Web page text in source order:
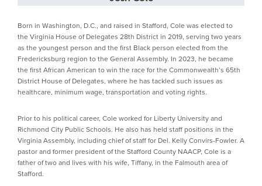
Born in Washington, D.C., and raised in Stafford, Cole was elected to
the Virginia House of Delegates 28th District in 2019, serving two years
as the youngest person and the first Black person elected from the
Fredericksburg region to the General Assembly. In 2023, he became
the first African American to win the race for the Commonwealth’s 65th
District House of Delegates, where he has tackled such issues as
healthcare, minimum wage, transportation and voting rights.
Prior to his political career, Cole worked for Liberty University and
Richmond City Public Schools. He also has held staff positions in the
Virginia Assembly, including chief of staff for Del. Kelly Convirs-Fowler. A
pastor and former president of the Stafford County NAACP, Cole is a
father of two and lives with his wife, Tiffany, in the Falmouth area of
Stafford.